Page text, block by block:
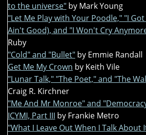
to the universe" by Mark Young
"Let Me Play with Your Poodle," "I
Ain't Good), and "I Won't Cry
Ruby
"Cold" and "Bullet" by Emmie Randall
Get Me My Crown by Keith Vile
"Lunar Talk," "The Poet," and "The
Craig R. Kirchner
"Me And Mr Monroe" and
ICYMI, Part III by Frankie Metro
"What I Leave Out When I Talk About